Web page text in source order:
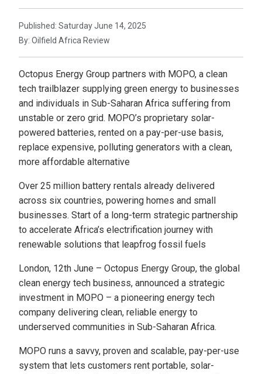
Published: Saturday June 14, 2025
By: Oilfield Africa Review
Octopus Energy Group partners with MOPO, a clean
tech trailblazer supplying green energy to businesses
and individuals in Sub-Saharan Africa suffering from
unstable or zero grid. MOPO’s proprietary solar-
powered batteries, rented on a pay-per-use basis,
replace expensive, polluting generators with a clean,
more affordable alternative
Over 25 million battery rentals already delivered
across six countries, powering homes and small
businesses. Start of a long-term strategic partnership
to accelerate Africa’s electrification journey with
renewable solutions that leapfrog fossil fuels
London, 12th June – Octopus Energy Group, the global
clean energy tech business, announced a strategic
investment in MOPO – a pioneering energy tech
company delivering clean, reliable energy to
underserved communities in Sub-Saharan Africa.
MOPO runs a savvy, proven and scalable, pay-per-use
system that lets customers rent portable, solar-